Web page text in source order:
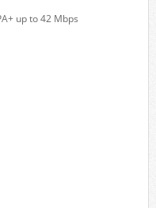
up to 42 Mbps